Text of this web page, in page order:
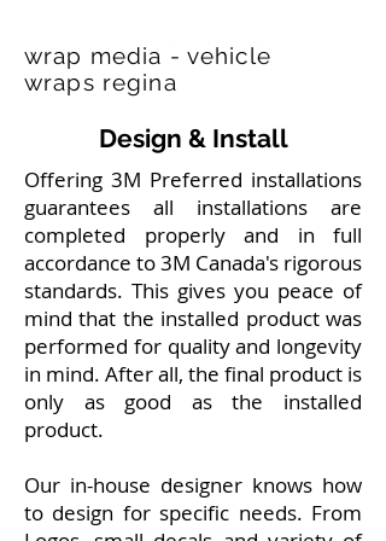
wrap media - vehicle
wraps regina
Design & Install
Offering 3M Preferred installations
guarantees all installations are
completed properly and in full
accordance to 3M Canada's rigorous
standards. This gives you peace of
mind that the installed product was
performed for quality and longevity
in mind. After all, the final product is
only as good as the installed
product.
Our in-house designer knows how
to design for specific needs. From